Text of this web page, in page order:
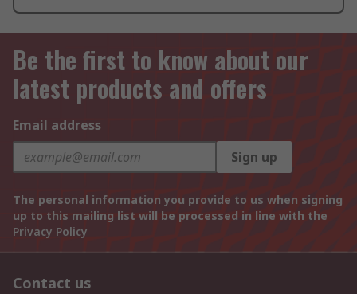
Be the first to know about our
latest products and offers
Email address
Sign up
The personal information you provide to us when signing
up to this mailing list will be processed in line with the
Privacy Policy
Contact us